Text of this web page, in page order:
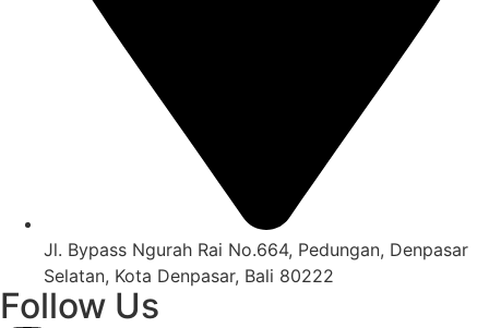
Jl. Bypass Ngurah Rai No.664, Pedungan, Denpasar
Selatan, Kota Denpasar, Bali 80222
Follow Us